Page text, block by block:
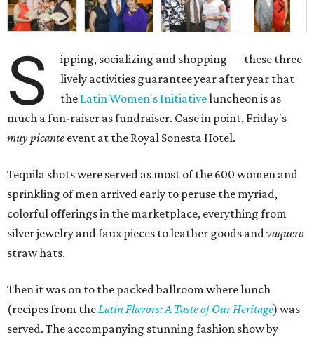
S
ipping, socializing and shopping — these three
lively activities guarantee year after year that
the Latin Women's Initiativeluncheon is as
much a fun-raiser as fundraiser. Case in point, Friday's
muy picante event at the Royal Sonesta Hotel.
Tequila shots were served as most of the 600 women and
sprinkling of men arrived early to peruse the myriad,
colorful offerings in the marketplace, everything from
silver jewelry and faux pieces to leather goods andvaquero
straw hats.
Then it was on to the packed ballroom where lunch
(recipes from theLatin Flavors: A Taste of Our Heritage) was
served. The accompanying stunning fashion show by